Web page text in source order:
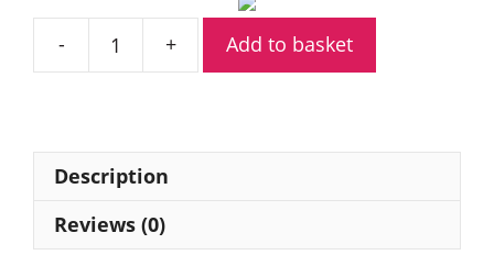
Entel
quantity
Add to basket
Description
Reviews (0)